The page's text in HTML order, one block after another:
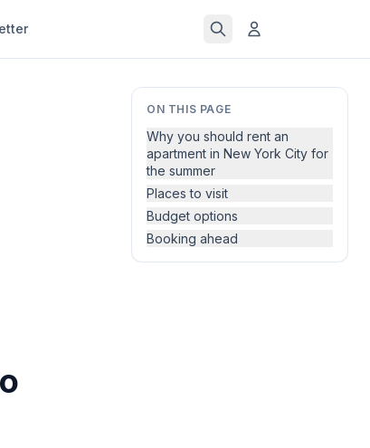
ON THIS PAGE
Why you should rent an
apartment in New York City for
the summer
Places to visit
Budget options
Booking ahead